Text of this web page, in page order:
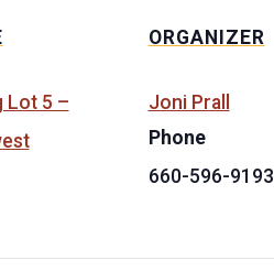
Lot 5 –
ORGANIZER
Joni Prall
Phone
660-596-9193